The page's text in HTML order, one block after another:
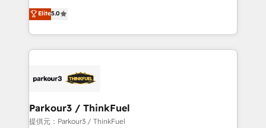
Book Process & Guidelines utilisateurs 🎓
Formations des utilisateurs
Marketing with our exclusive methodologies:
BOOMS and BOOST. Together, they form a powerful
combination that has driven success for over 800
businesses worldwide. As Elite HubSpot Partners, we
strategies that integrate data-driven marketing,
companies scale faster and smarter. 🔹 BOOMS:
Demand generation for all your buyers With BOOMS,
Elite5.0
Parkour3 / ThinkFuel
提供元：Parkour3 / ThinkFuel